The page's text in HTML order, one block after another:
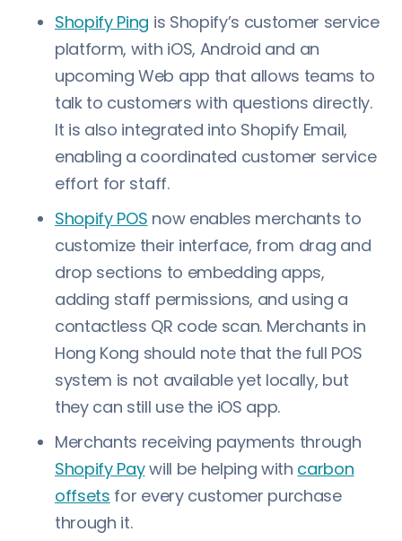
Shopify Ping is Shopify’s customer service
platform, with iOS, Android and an
upcoming Web app that allows teams to
talk to customers with questions directly.
It is also integrated into Shopify Email,
enabling a coordinated customer service
effort for staff.
Shopify POS now enables merchants to
customize their interface, from drag and
drop sections to embedding apps,
adding staff permissions, and using a
contactless QR code scan. Merchants in
Hong Kong should note that the full POS
system is not available yet locally, but
they can still use the iOS app.
Merchants receiving payments through
Shopify Paywill be helping with carbon
offsets for every customer purchase
through it.